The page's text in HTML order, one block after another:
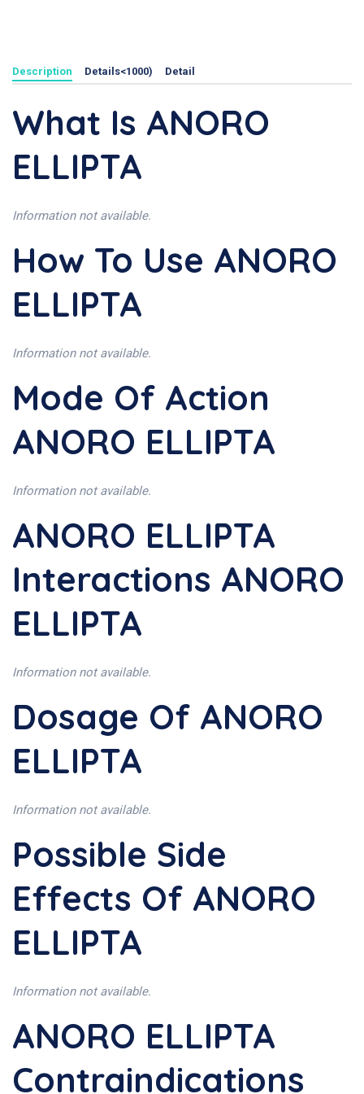
Description Details<1000) Detail
What Is ANORO
ELLIPTA
Information not available.
How To Use ANORO
ELLIPTA
Information not available.
Mode Of Action
ANORO ELLIPTA
Information not available.
ANORO ELLIPTA
Interactions ANORO
ELLIPTA
Information not available.
Dosage Of ANORO
ELLIPTA
Information not available.
Possible Side
Effects Of ANORO
ELLIPTA
Information not available.
ANORO ELLIPTA
Contraindications